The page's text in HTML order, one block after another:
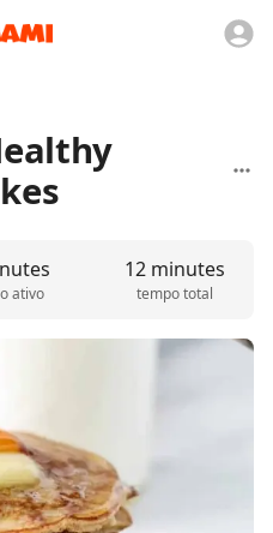
ativo
12 minutes
tempo total